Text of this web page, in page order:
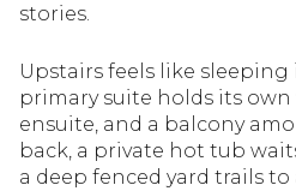
stories.
Upstairs feels like
primary suite holds its own
ensuite, and a balcony
back, a private hot tub
a deep fenced yard trails